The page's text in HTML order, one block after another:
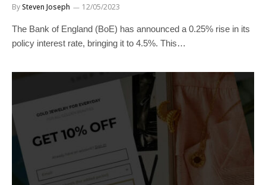
BySteven Joseph 12/05/2023
The Bank of England (BoE) has announced a 0.25% rise in its
policy interest rate, bringing it to 4.5%. This…